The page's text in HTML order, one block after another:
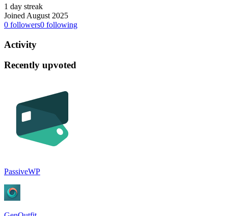
1 day streak
Joined August 2025
0 followers0 following
Activity
Recently upvoted
PassiveWP